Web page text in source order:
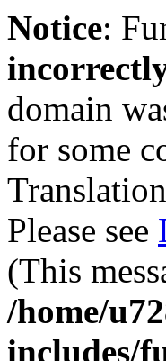
Notice:
domain
for some
Please see
(This
/home/
includes/